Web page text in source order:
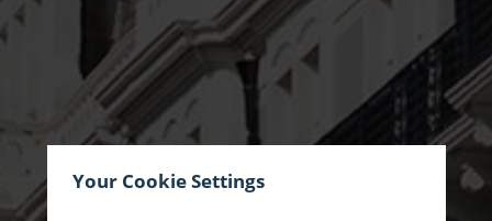
Your Cookie Settings